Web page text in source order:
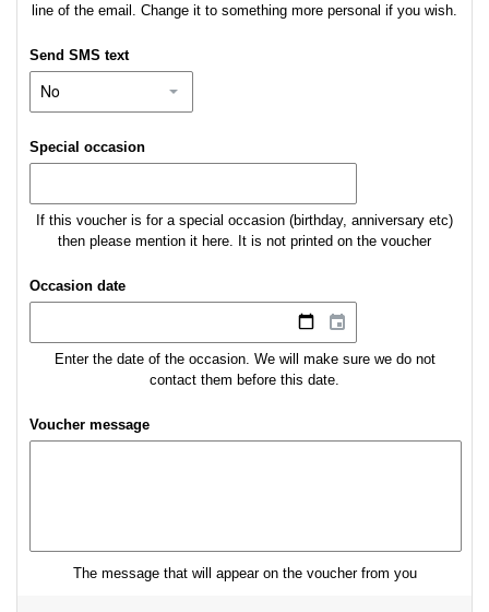
line of the email. Change it to something more personal if you wish.
Send SMS text
Special occasion
If this voucher is for a special occasion (birthday, anniversary etc)
then please mention it here. It is not printed on the voucher
Occasion date
Enter the date of the occasion. We will make sure we do not
contact them before this date.
Voucher message
The message that will appear on the voucher from you